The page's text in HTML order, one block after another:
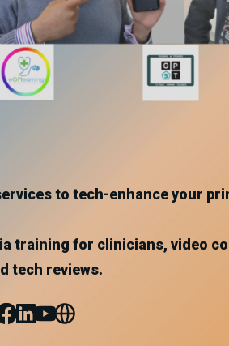
to tech-enhance your
training for clinicians, video
tech reviews.
Facebook
Linked_in
Youtube
Website